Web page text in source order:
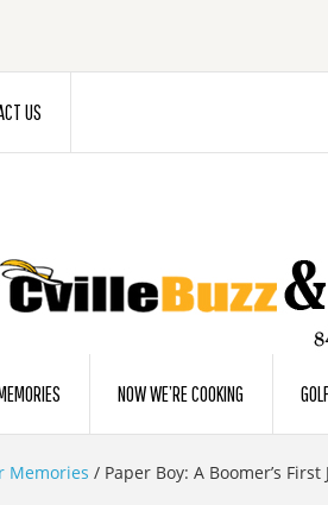
US
NOW WE’RE COOKING
Memories / Paper Boy: A Boomer’s First